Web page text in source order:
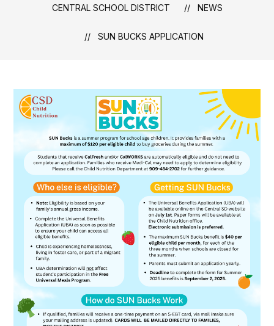
CENTRAL SCHOOL DISTRICT NEWS
SUN BUCKS APPLICATION